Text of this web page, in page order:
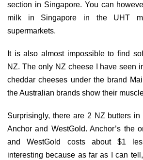
section in Singapore. You can
milk in Singapore in the UHT
supermarkets.
It is also almost impossible to find
NZ. The only NZ cheese I have seen
cheddar cheeses under the brand
the Australian brands show their
Surprisingly, there are 2 NZ butters in
Anchor and WestGold. Anchor’s the
and WestGold costs about $1
interesting because as far as I can